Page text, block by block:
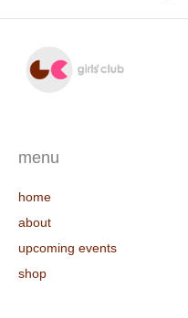
menu
home
about
upcoming events
shop